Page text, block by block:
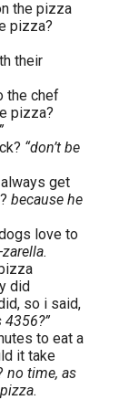
the pizza
pizza?
their
the chef
pizza?
“don’t be
get
because he
love to
did
so i said,
4356?”
to eat a
it take
no time, as